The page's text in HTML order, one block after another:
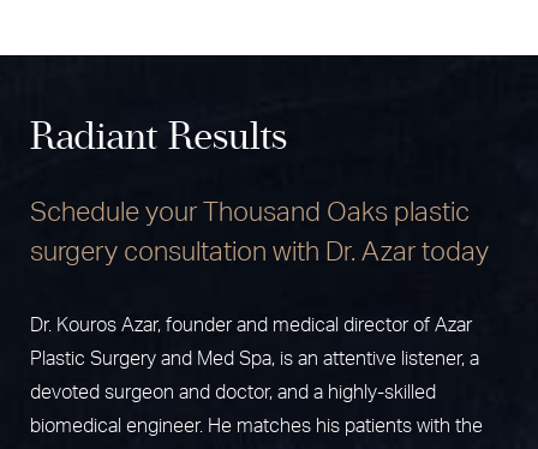
Radiant Results
Schedule your Thousand Oaks plastic
surgery consultation with Dr. Azar today
Dr. Kouros Azar, founder and medical director of Azar
Plastic Surgery and Med Spa, is an attentive listener, a
devoted surgeon and doctor, and a highly-skilled
biomedical engineer. He matches his patients with the